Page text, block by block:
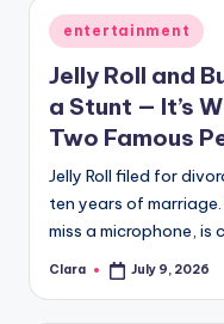
t
y
N
e
w
s
A
n
Posted
in
entertainment
Jelly Roll and
a Stunt — It’s
Two Famous
Jelly Roll filed for
ten years of
miss a microphone, is
Posted
Clara July 9, 2026